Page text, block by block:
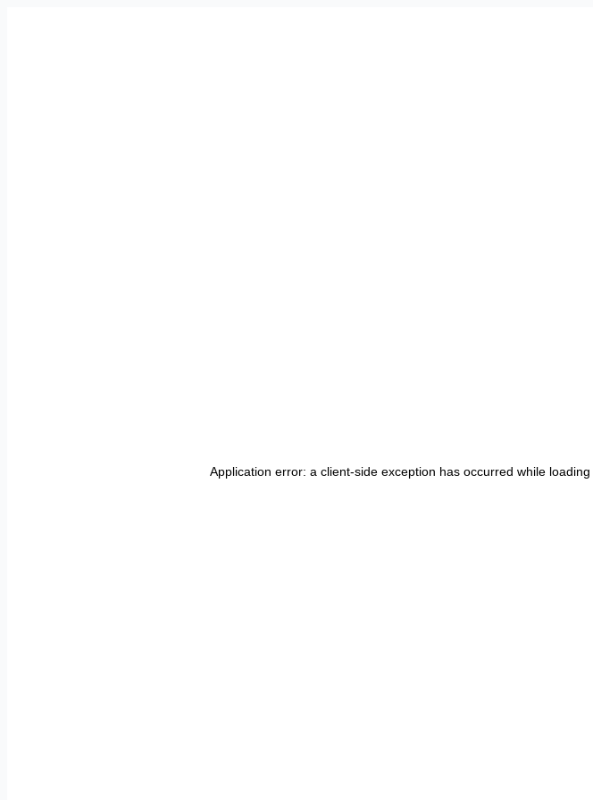
Application error: a client-side exception has occurred while loading